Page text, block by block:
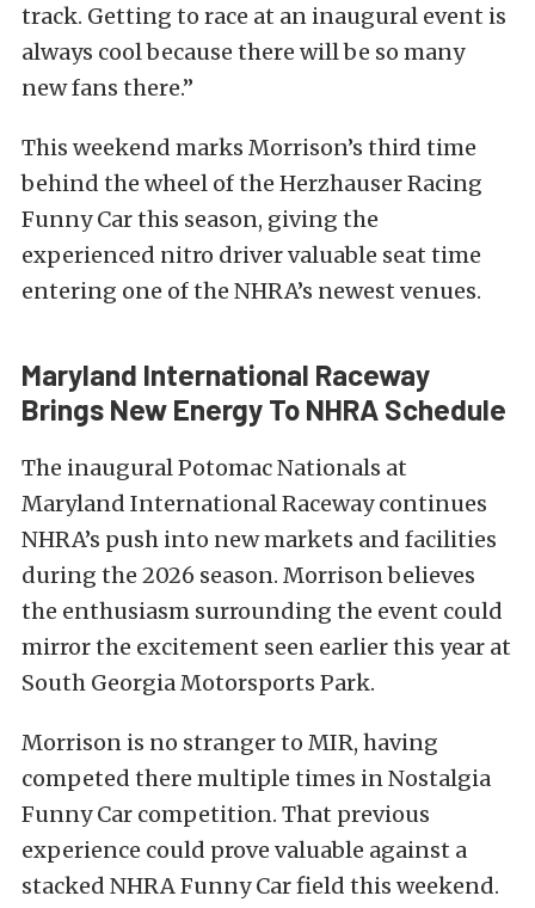
track. Getting to race at an inaugural event is
always cool because there will be so many
new fans there.”
This weekend marks Morrison’s third time
behind the wheel of the Herzhauser Racing
Funny Car this season, giving the
experienced nitro driver valuable seat time
entering one of the NHRA’s newest venues.
Maryland International Raceway
Brings New Energy To NHRA Schedule
The inaugural Potomac Nationals at
Maryland International Raceway continues
NHRA’s push into new markets and facilities
during the 2026 season. Morrison believes
the enthusiasm surrounding the event could
mirror the excitement seen earlier this year at
South Georgia Motorsports Park.
Morrison is no stranger to MIR, having
competed there multiple times in Nostalgia
Funny Car competition. That previous
experience could prove valuable against a
stacked NHRA Funny Car field this weekend.